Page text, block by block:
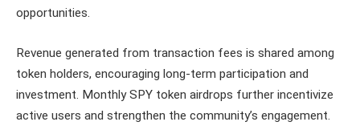
opportunities.
Revenue generated from transaction fees is shared among
token holders, encouraging long-term participation and
investment. Monthly SPY token airdrops further incentivize
active users and strengthen the community’s engagement.